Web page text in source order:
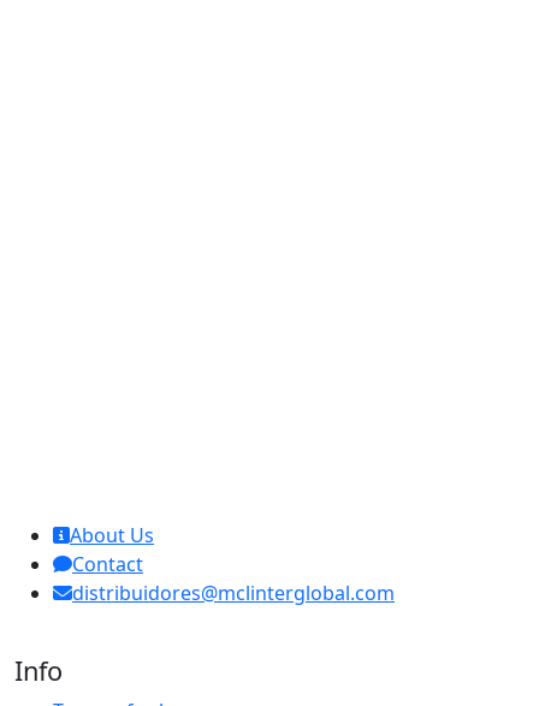
About Us
Contact
distribuidores@mclinterglobal.com
Info